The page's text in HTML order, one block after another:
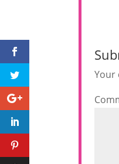
Your